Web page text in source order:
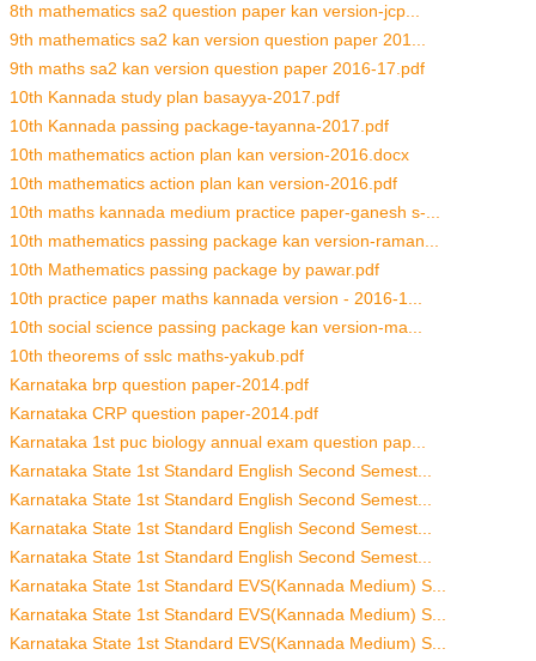
8th mathematics sa2 question paper kan version-jcp...
9th mathematics sa2 kan version question paper 201...
9th maths sa2 kan version question paper 2016-17.pdf
10th Kannada study plan basayya-2017.pdf
10th Kannada passing package-tayanna-2017.pdf
10th mathematics action plan kan version-2016.docx
10th mathematics action plan kan version-2016.pdf
10th maths kannada medium practice paper-ganesh s-...
10th mathematics passing package kan version-raman...
10th Mathematics passing package by pawar.pdf
10th practice paper maths kannada version - 2016-1...
10th social science passing package kan version-ma...
10th theorems of sslc maths-yakub.pdf
Karnataka brp question paper-2014.pdf
Karnataka CRP question paper-2014.pdf
Karnataka 1st puc biology annual exam question pap...
Karnataka State 1st Standard English Second Semest...
Karnataka State 1st Standard English Second Semest...
Karnataka State 1st Standard English Second Semest...
Karnataka State 1st Standard English Second Semest...
Karnataka State 1st Standard EVS(Kannada Medium) S...
Karnataka State 1st Standard EVS(Kannada Medium) S...
Karnataka State 1st Standard EVS(Kannada Medium) S...